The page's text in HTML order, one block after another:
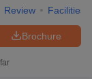
Review Facilities
Brochure